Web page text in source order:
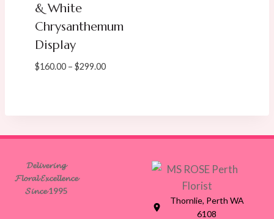
& White
Chrysanthemum
Display
$160.00 – $299.00Price
𝓓𝓮𝓵𝓲𝓿𝓮𝓻𝓲𝓷𝓰
𝓕𝓵𝓸𝓻𝓪𝓵 𝓔𝔁𝓬𝓮𝓵𝓵𝓮𝓷𝓬𝓮
𝓢𝓲𝓷𝓬𝓮 1995
Thornlie, Perth WA
6108